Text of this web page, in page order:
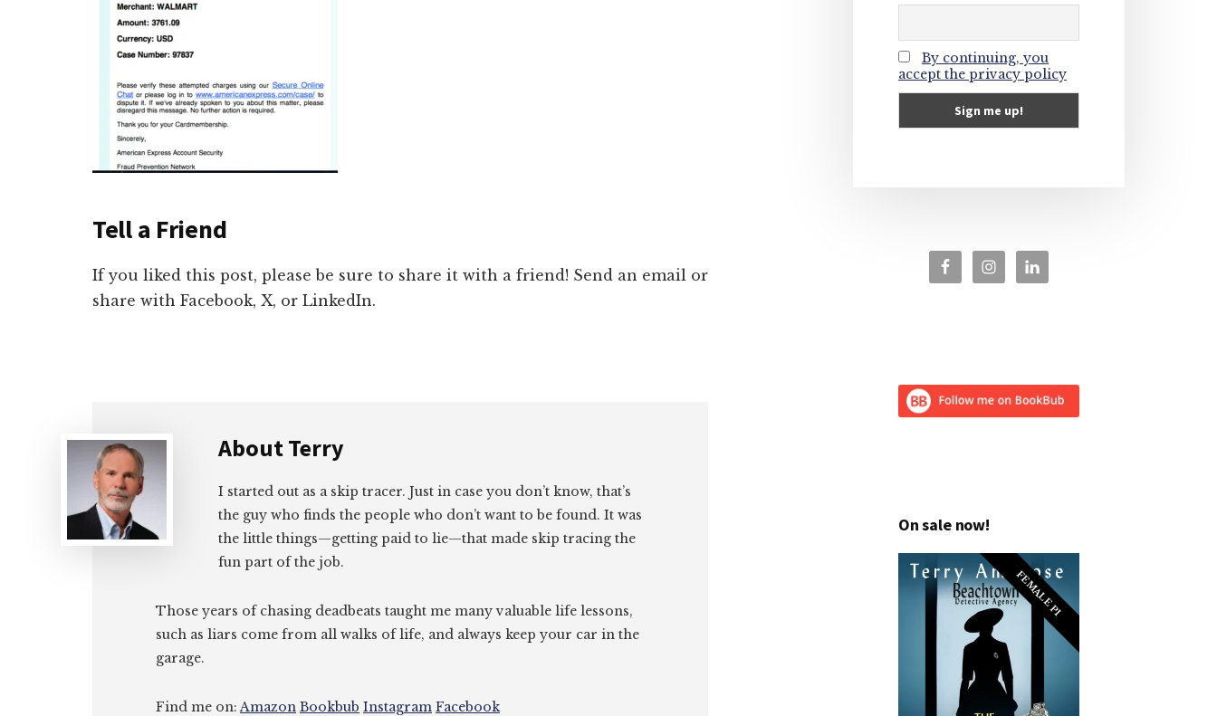
Tell a Friend
If you liked this post, please be sure to share it with a friend! Send an email or
share with Facebook, X, or LinkedIn.
AboutTerry
I started out as a skip tracer. Just in case you don’t know, that’s
the guy who finds the people who don’t want to be found. It was
the little things—getting paid to lie—that made skip tracing the
fun part of the job.
Those years of chasing deadbeats taught me many valuable life lessons,
such as liars come from all walks of life, and always keep your car in the
garage.
Find me on:Amazon Bookbub Instagram Facebook
By continuing, you
accept the privacy policy
On sale now!
FEMALE PI